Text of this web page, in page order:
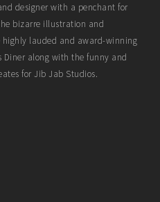
designer with a penchant for
bizarre illustration and
lauded and award-winning
Diner along with the funny and
for Jib Jab Studios.